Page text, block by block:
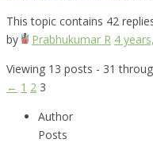
This topic contains 42
by
Prabhukumar R 4
Viewing 13 posts - 31
← 1 2 3
Author
Posts